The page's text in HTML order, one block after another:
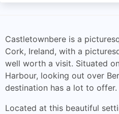
Castletownbere is a
Cork, Ireland, with a
well worth a visit. Situated
Harbour, looking out over
destination has a lot to offer.
Located at this beautiful